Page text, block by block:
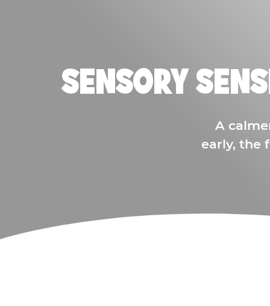
SENSORY
A
early, the